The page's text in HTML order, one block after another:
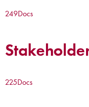
249Docs
225Docs